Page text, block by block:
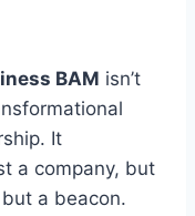
BAM isn’t
It
a company, but
a beacon.